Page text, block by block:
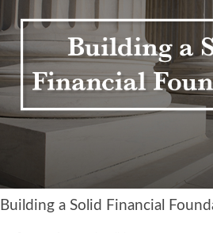
Building a Solid Financial